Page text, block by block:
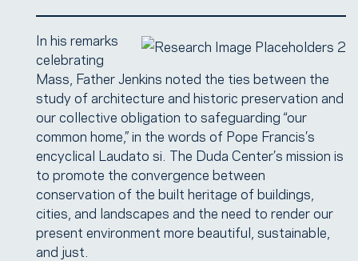
In his remarks
celebrating
Mass, Father Jenkins noted the ties between the
study of architecture and historic preservation and
our collective obligation to safeguarding “our
common home,” in the words of Pope Francis’s
encyclical Laudato si. The Duda Center’s mission is
to promote the convergence between
conservation of the built heritage of buildings,
cities, and landscapes and the need to render our
present environment more beautiful, sustainable,
and just.